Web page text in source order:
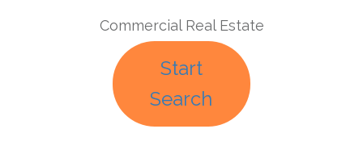
Commercial Real Estate
Start
Search